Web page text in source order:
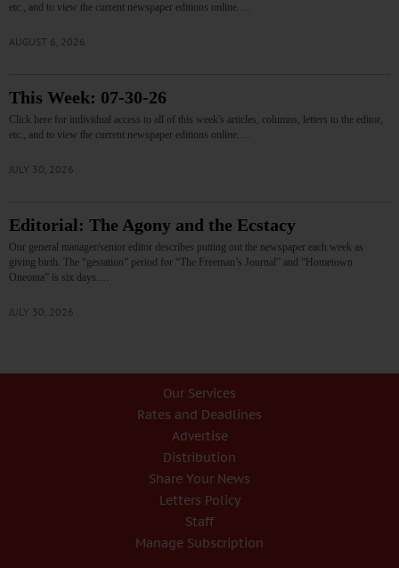
etc., and to view the current newspaper editions online.…
AUGUST 6, 2026
This Week: 07-30-26
Click here for individual access to all of this week's articles, columns, letters to the editor,
etc., and to view the current newspaper editions online.…
JULY 30, 2026
Editorial: The Agony and the Ecstacy
Our general manager/senior editor describes putting out the newspaper each week as
giving birth. The “gestation” period for “The Freeman’s Journal” and “Hometown
Oneonta” is six days.…
JULY 30, 2026
Our Services
Rates and Deadlines
Advertise
Distribution
Share Your News
Letters Policy
Staff
Manage Subscription